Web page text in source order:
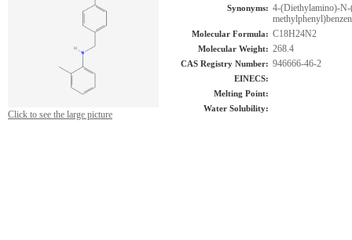
Click to see the large picture
Synonyms: 4-(Diethylamino)-
Molecular Formula: C18H24N2
Molecular Weight: 268.4
CAS Registry Number: 946666-46-2
EINECS:
Melting Point:
Water Solubility: